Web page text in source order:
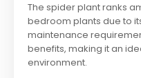
The spider plant ranks
bedroom plants due to
maintenance
benefits, making it an
environment.